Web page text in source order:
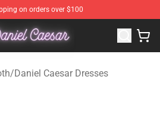
on orders over $100
- Official Daniel Caesar
/Daniel Caesar Dresses